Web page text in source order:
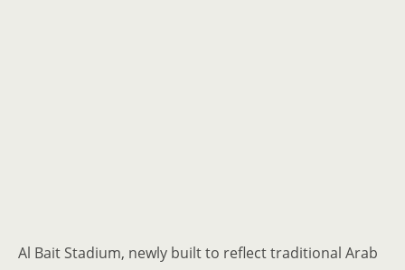
Al Bait Stadium, newly built to reflect traditional Arab